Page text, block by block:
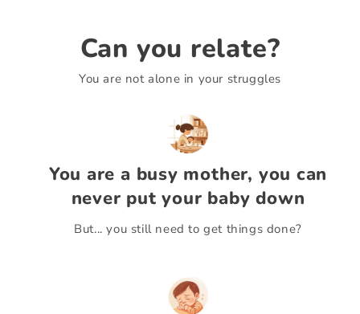
Can you relate?
You are not alone in your struggles
You are a busy mother, you can
never put your baby down
But... you still need to get things done?